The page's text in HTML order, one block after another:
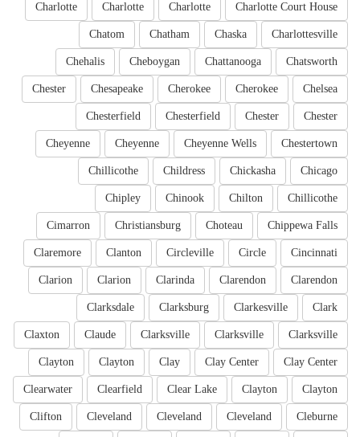
Charlotte Court House
Charlotte
Charlotte
Charlotte
Charlottesville
Chaska
Chatham
Chatom
Chatsworth
Chattanooga
Cheboygan
Chehalis
Chelsea
Cherokee
Cherokee
Chesapeake
Chester
Chester
Chester
Chesterfield
Chesterfield
Chestertown
Cheyenne Wells
Cheyenne
Cheyenne
Chicago
Chickasha
Childress
Chillicothe
Chillicothe
Chilton
Chinook
Chipley
Chippewa Falls
Choteau
Christiansburg
Cimarron
Cincinnati
Circle
Circleville
Clanton
Claremore
Clarendon
Clarendon
Clarinda
Clarion
Clarion
Clark
Clarkesville
Clarksburg
Clarksdale
Clarksville
Clarksville
Clarksville
Claude
Claxton
Clay Center
Clay Center
Clay
Clayton
Clayton
Clayton
Clayton
Clear Lake
Clearfield
Clearwater
Cleburne
Cleveland
Cleveland
Cleveland
Clifton